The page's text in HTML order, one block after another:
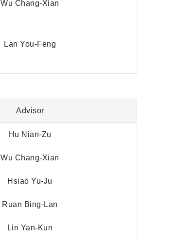
Wu Chang-Xian
Lan You-Feng
Advisor
Hu Nian-Zu
Wu Chang-Xian
Hsiao Yu-Ju
Ruan Bing-Lan
Lin Yan-Kun